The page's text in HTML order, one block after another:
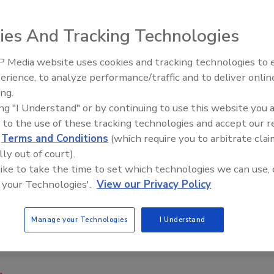
ADAMS 12 powder filling bagger combines
filling process. Using a corner seal, the unit
shaped packages. It is equipped with 12 filling spouts
filling speed to provide uninterrupted production;
filling spouts, while the integrated net weigher
10 and 94 lb., and a vibrating unit compacts the
www.haverusa.com
Food Plant Openings and
And Tracking Technologies
Media website uses cookies and tracking technologies to
to analyze performance/traffic and to deliver
"I Understand" or by continuing to use this website you
to the use of these tracking technologies and accept our
Terms and Conditions (which require you to arbitrate
out of court).
to take the time to set which technologies we can use,
Technologies'. View our Privacy Policy
Manage your Technologies I Understand